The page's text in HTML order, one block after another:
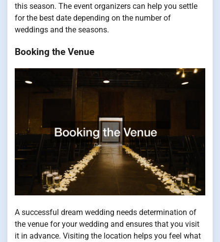
this season. The event organizers can help you settle
for the best date depending on the number of
weddings and the seasons.
Booking the Venue
A successful dream wedding needs determination of
the venue for your wedding and ensures that you visit
it in advance. Visiting the location helps you feel what